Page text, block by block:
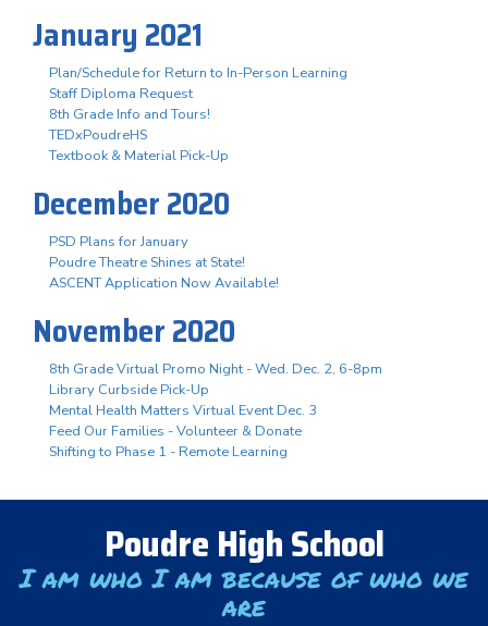
January 2021
Plan/Schedule for Return to In-Person Learning
Staff Diploma Request
8th Grade Info and Tours!
TEDxPoudreHS
Textbook & Material Pick-Up
December 2020
PSD Plans for January
Poudre Theatre Shines at State!
ASCENT Application Now Available!
November 2020
8th Grade Virtual Promo Night - Wed. Dec. 2, 6-8pm
Library Curbside Pick-Up
Mental Health Matters Virtual Event Dec. 3
Feed Our Families - Volunteer & Donate
Shifting to Phase 1 - Remote Learning
Poudre High School
I am who I am because of who we
are